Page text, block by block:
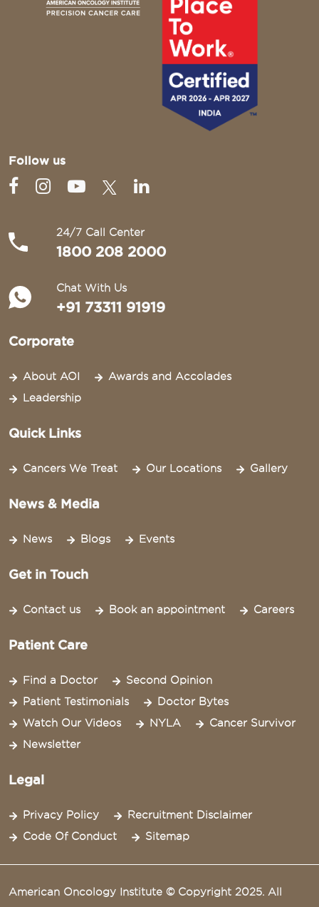
Follow us
24/7 Call Center
1800 208 2000
Chat With Us
+91 73311 91919
Corporate
About AOI
Awards and Accolades
Leadership
Quick Links
Cancers We Treat Our Locations Gallery
News & Media
News Blogs Events
Get in Touch
Contact us Book an appointment Careers
Patient Care
Find a Doctor
Second Opinion
Patient Testimonials
Doctor Bytes
Watch Our Videos
NYLA
Cancer Survivor
Newsletter
Legal
Privacy Policy
Recruitment Disclaimer
Code Of Conduct
Sitemap
American Oncology Institute © Copyright 2025. All